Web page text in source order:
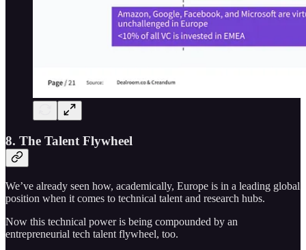
8. The Talent Flywheel
We’ve already seen how, academically, Europe is in a leading global
position when it comes to technical talent and research hubs.
Now this technical power is being compounded by an
entrepreneurial tech talent flywheel, too.